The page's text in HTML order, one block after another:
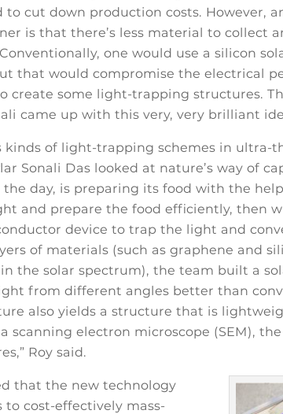
to cut down production costs. However,
is that there’s less material to collect
one would use a silicon
that would compromise the electrical
create some light-trapping structures.
came up with this very, very brilliant
kinds of light-trapping schemes in ultra-
Sonali Das looked at nature’s way of
day, is preparing its food with the
and prepare the food efficiently, then
device to trap the light and
of materials (such as graphene and
in the solar spectrum), the team built a
from different angles better than
also yields a structure that is
scanning electron microscope (SEM),
Roy said.
that the new technology
cost-effectively mass-